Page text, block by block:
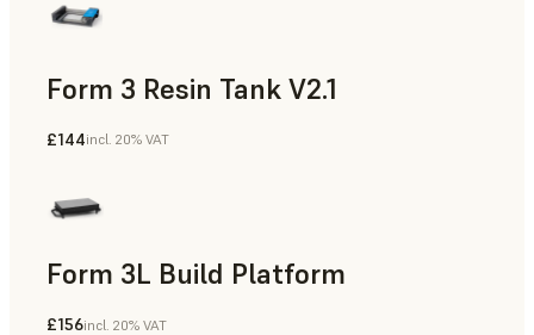
Form 3 Resin Tank V2.1
£144incl. 20% VAT
Form 3L Build Platform
£156incl. 20% VAT